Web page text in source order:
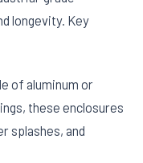
longevity. Key
of aluminum or
these enclosures
splashes, and